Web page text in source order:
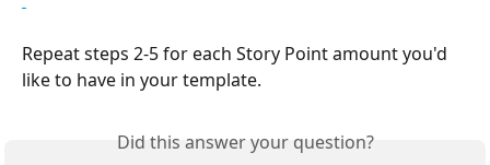
Repeat steps 2-5 for each Story Point amount you'd
like to have in your template.
Did this answer your question?